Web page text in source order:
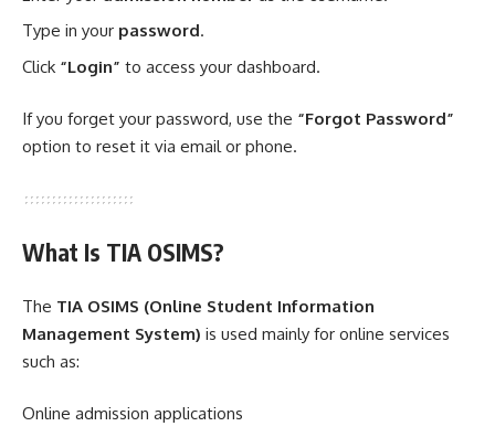
Type in your password.
Click “Login” to access your dashboard.
If you forget your password, use the “Forgot Password”
option to reset it via email or phone.
What Is TIA OSIMS?
The TIA OSIMS (Online Student Information
Management System) is used mainly for online services
such as:
Online admission applications